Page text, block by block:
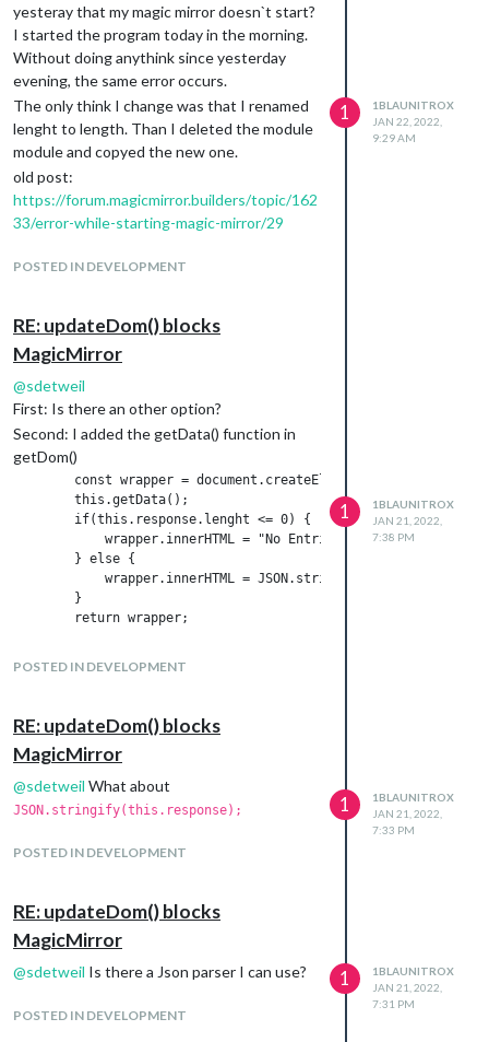
yesteray that my magic mirror doesn`t start?
I started the program today in the morning.
Without doing anythink since yesterday
evening, the same error occurs.
The only think I change was that I renamed
lenght to length. Than I deleted the module
module and copyed the new one.
old post:
https://forum.magicmirror.builders/topic/162
33/error-while-starting-magic-mirror/29
POSTED IN DEVELOPMENT
1
1BLAUNITROX
JAN 22, 2022,
9:29 AM
RE: updateDom() blocks
MagicMirror
@sdetweil
First: Is there an other option?
Second: I added the getData() function in
getDom()
        const wrapper = document.createElement("div");
        this.getData();
        if(this.response.lenght <= 0) {
            wrapper.innerHTML = "No Entries";
        } else {
            wrapper.innerHTML = JSON.stringify(this.response);
        }
POSTED IN DEVELOPMENT
1
1BLAUNITROX
JAN 21, 2022,
7:38 PM
RE: updateDom() blocks
MagicMirror
@sdetweil What about
JSON.stringify(this.response);
POSTED IN DEVELOPMENT
1
1BLAUNITROX
JAN 21, 2022,
7:33 PM
RE: updateDom() blocks
MagicMirror
@sdetweil Is there a Json parser I can use?
POSTED IN DEVELOPMENT
1
1BLAUNITROX
JAN 21, 2022,
7:31 PM